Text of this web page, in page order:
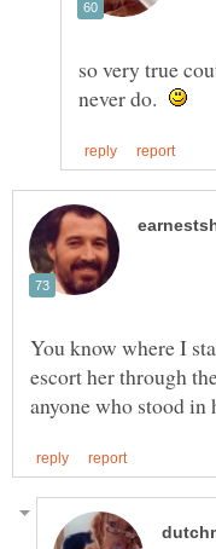
so very true
never do.
You know where I
escort her through
anyone who stood in